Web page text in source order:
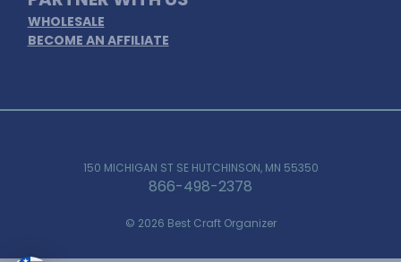
WHOLESALE
BECOME AN AFFILIATE
150 MICHIGAN ST SE HUTCHINSON, MN 55350
866-498-2378
© 2026 Best Craft Organizer